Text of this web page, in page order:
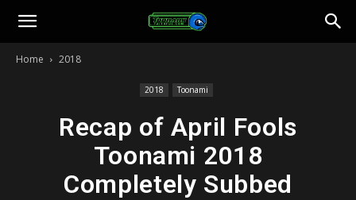
Toonami
Home 2018
2018 Toonami
Recap of April Fools
Toonami 2018
Completely Subbed